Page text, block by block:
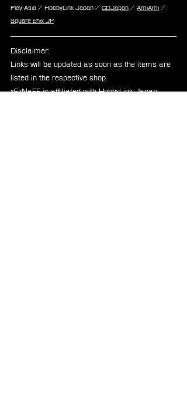
Play-Asia / HobbyLink Japan / CDJapan / AmiAmi /
Square Enix JP
Disclaimer:
Links will be updated as soon as the items are
listed in the respective shop.
xEzNaFF is affiliated with HobbyLink Japan,